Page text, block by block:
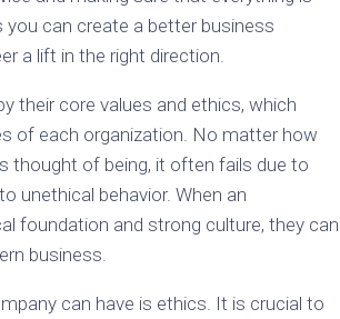
can create a better business
a lift in the right direction.
their core values and ethics, which
of each organization. No matter how
thought of being, it often fails due to
unethical behavior. When an
foundation and strong culture, they can
business.
can have is ethics. It is crucial to